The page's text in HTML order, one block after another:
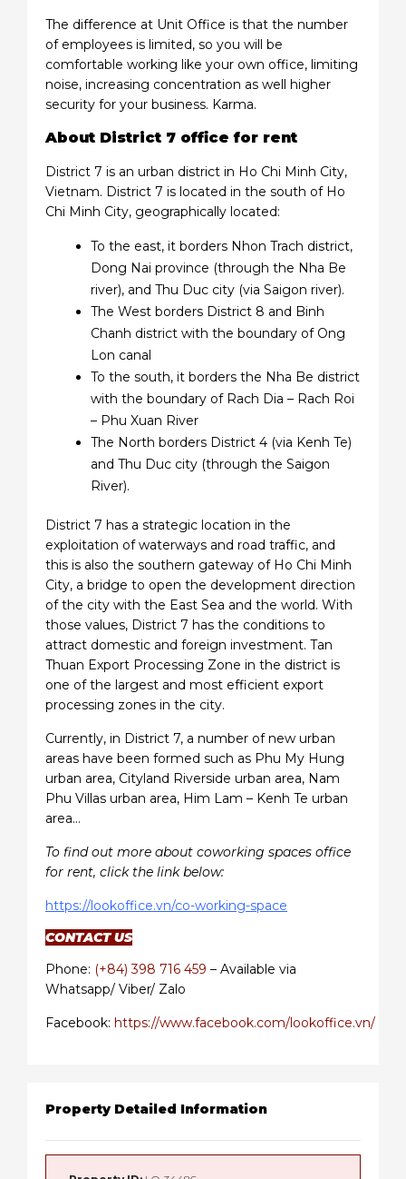
The difference at Unit Office is that the number
of employees is limited, so you will be
comfortable working like your own office, limiting
noise, increasing concentration as well higher
security for your business. Karma.
About District 7 office for rent
District 7 is an urban district in Ho Chi Minh City,
Vietnam. District 7 is located in the south of Ho
Chi Minh City, geographically located:
To the east, it borders Nhon Trach district,
Dong Nai province (through the Nha Be
river), and Thu Duc city (via Saigon river).
The West borders District 8 and Binh
Chanh district with the boundary of Ong
Lon canal
To the south, it borders the Nha Be district
with the boundary of Rach Dia – Rach Roi
– Phu Xuan River
The North borders District 4 (via Kenh Te)
and Thu Duc city (through the Saigon
River).
District 7 has a strategic location in the
exploitation of waterways and road traffic, and
this is also the southern gateway of Ho Chi Minh
City, a bridge to open the development direction
of the city with the East Sea and the world. With
those values, District 7 has the conditions to
attract domestic and foreign investment. Tan
Thuan Export Processing Zone in the district is
one of the largest and most efficient export
processing zones in the city.
Currently, in District 7, a number of new urban
areas have been formed such as Phu My Hung
urban area, Cityland Riverside urban area, Nam
Phu Villas urban area, Him Lam – Kenh Te urban
area…
To find out more about coworking spaces office
for rent, click the link below:
https://lookoffice.vn/co-working-space
CONTACT US
Phone: (+84) 398 716 459 – Available via
Whatsapp/ Viber/ Zalo
Facebook: https://www.facebook.com/lookoffice.vn/
Property Detailed Information